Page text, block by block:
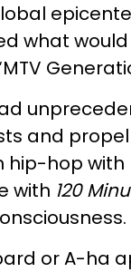
what
and
hip-hop with
with 120
or A-ha